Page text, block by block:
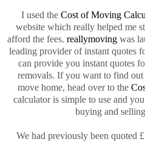
I used the Cost of Moving
website which really helped me
afford the fees. reallymovingwas
leading provider of instant quotes
can provide you instant quotes
removals. If you want to find
move home, head over to the
calculator is simple to use and
buying and
We had previously been quoted